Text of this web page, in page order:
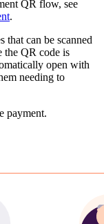
QR flow, see
.
that can be scanned
the QR code is
open with
needing to
payment.